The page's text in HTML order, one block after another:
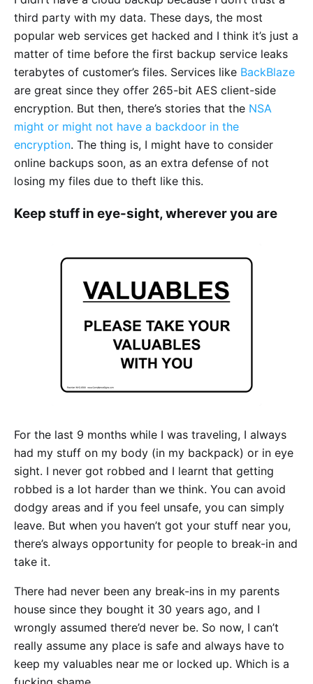
third party with my data. These days, the most
popular web services get hacked and I think it’s just a
matter of time before the first backup service leaks
terabytes of customer’s files. Services like BackBlaze
are great since they offer 265-bit AES client-side
encryption. But then, there’s stories that the NSA
might or might not have a backdoor in the
encryption. The thing is, I might have to consider
online backups soon, as an extra defense of not
losing my files due to theft like this.
Keep stuff in eye-sight, wherever you are
For the last 9 months while I was traveling, I always
had my stuff on my body (in my backpack) or in eye
sight. I never got robbed and I learnt that getting
robbed is a lot harder than we think. You can avoid
dodgy areas and if you feel unsafe, you can simply
leave. But when you haven’t got your stuff near you,
there’s always opportunity for people to break-in and
take it.
There had never been any break-ins in my parents
house since they bought it 30 years ago, and I
wrongly assumed there’d never be. So now, I can’t
really assume any place is safe and always have to
keep my valuables near me or locked up. Which is a